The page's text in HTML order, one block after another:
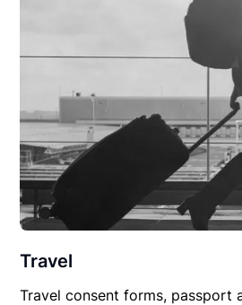
Travel
Travel consent forms, passport